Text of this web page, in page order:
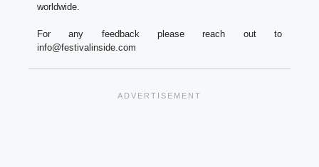
worldwide.
For any feedback please reach out to
info@festivalinside.com